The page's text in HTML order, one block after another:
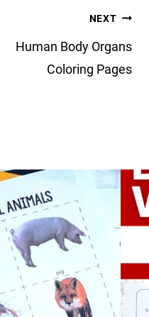
NEXT
Human Body Organs
Coloring Pages